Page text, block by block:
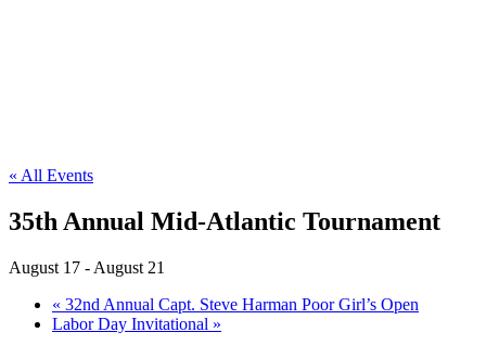
« All Events
35th Annual Mid-Atlantic Tournament
August 17 - August 21
« 32nd Annual Capt. Steve Harman Poor Girl’s Open
Labor Day Invitational »